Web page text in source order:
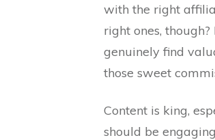
with the right
right ones,
genuinely find
those sweet
Content is king,
should be